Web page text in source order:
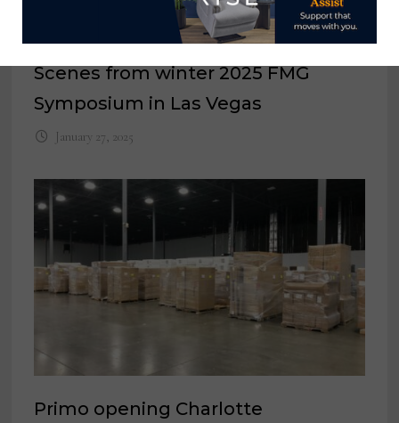
Scenes from winter 2025 FMG
Symposium in Las Vegas
January 27, 2025
Primo opening Charlotte